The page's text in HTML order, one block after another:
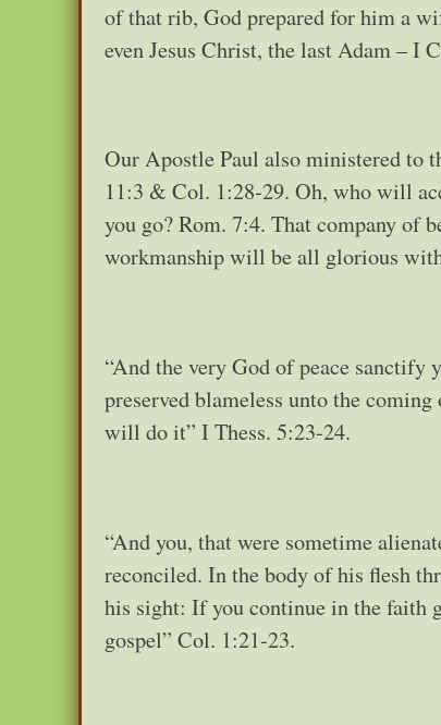
of that rib, God prepared for him a
even Jesus Christ, the last Adam – I
Our Apostle Paul also ministered to
11:3 & Col. 1:28-29. Oh, who will
you go? Rom. 7:4. That company of
workmanship will be all glorious
“And the very God of peace
preserved blameless unto the
will do it” I Thess. 5:23-24.
“And you, that were sometime
reconciled. In the body of his flesh
his sight: If you continue in the faith
gospel” Col. 1:21-23.